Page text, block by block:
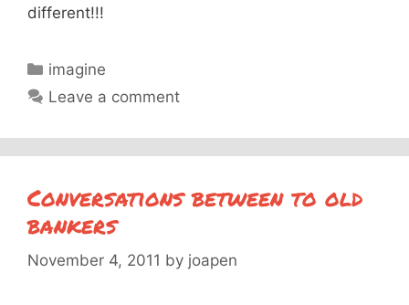
different!!!
Categories
imagine
Leave a comment
Conversations between to old
bankers
November 4, 2011 by joapen